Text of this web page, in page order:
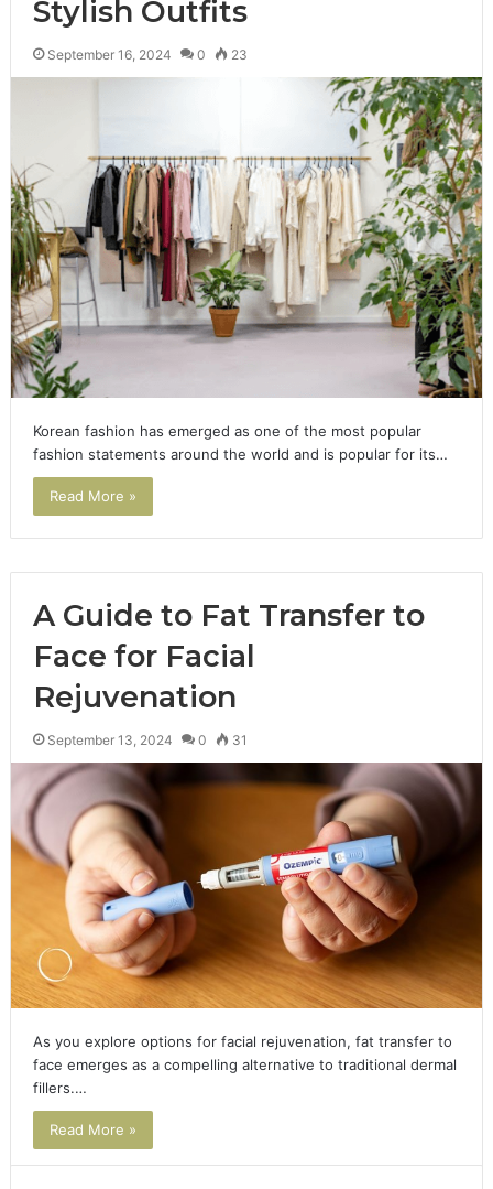
Stylish Outfits
September 16, 2024 0 23
Korean fashion has emerged as one of the most popular
fashion statements around the world and is popular for its…
Read More »
A Guide to Fat Transfer to
Face for Facial
Rejuvenation
September 13, 2024 0 31
As you explore options for facial rejuvenation, fat transfer to
face emerges as a compelling alternative to traditional dermal
fillers.…
Read More »